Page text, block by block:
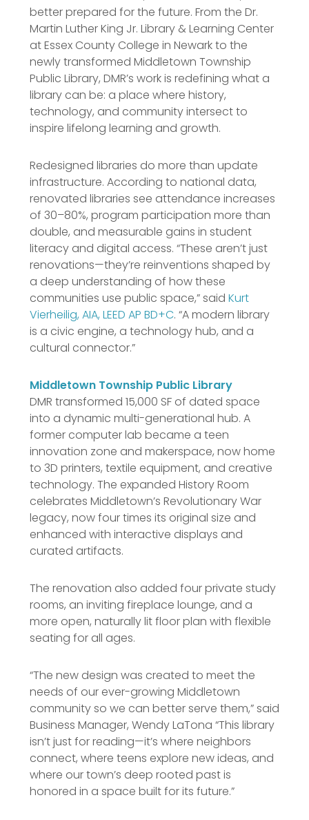
better prepared for the future. From the Dr.
Martin Luther King Jr. Library & Learning Center
at Essex County College in Newark to the
newly transformed Middletown Township
Public Library, DMR’s work is redefining what a
library can be: a place where history,
technology, and community intersect to
inspire lifelong learning and growth.
Redesigned libraries do more than update
infrastructure. According to national data,
renovated libraries see attendance increases
of 30–80%, program participation more than
double, and measurable gains in student
literacy and digital access. “These aren’t just
renovations—they’re reinventions shaped by
a deep understanding of how these
communities use public space,” said Kurt
Vierheilig, AIA, LEED AP BD+C. “A modern library
is a civic engine, a technology hub, and a
cultural connector.”
Middletown Township Public Library
DMR transformed 15,000 SF of dated space
into a dynamic multi-generational hub. A
former computer lab became a teen
innovation zone and makerspace, now home
to 3D printers, textile equipment, and creative
technology. The expanded History Room
celebrates Middletown’s Revolutionary War
legacy, now four times its original size and
enhanced with interactive displays and
curated artifacts.
The renovation also added four private study
rooms, an inviting fireplace lounge, and a
more open, naturally lit floor plan with flexible
seating for all ages.
“The new design was created to meet the
needs of our ever-growing Middletown
community so we can better serve them,” said
Business Manager, Wendy LaTona “This library
isn’t just for reading—it’s where neighbors
connect, where teens explore new ideas, and
where our town’s deep rooted past is
honored in a space built for its future.”